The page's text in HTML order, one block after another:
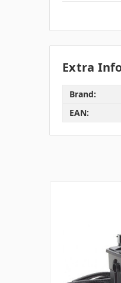
Extra
Brand:
EAN: